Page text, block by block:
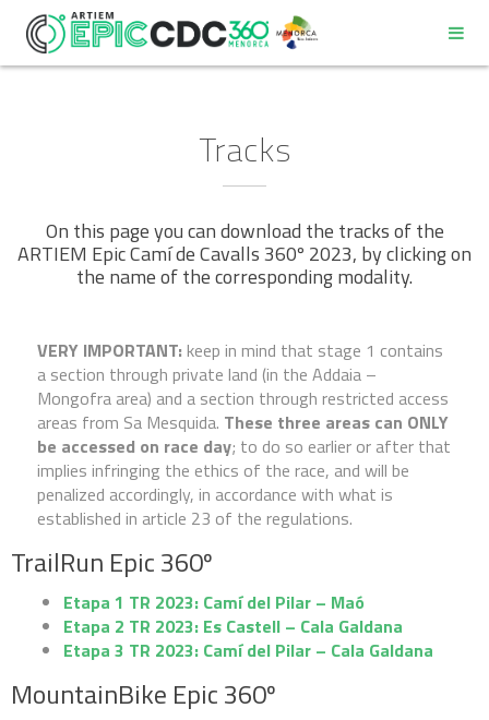
REGULATIONS
PARTICIPANT DECALOGUE
GOOD ENVIRONMENTAL PRACTICES COMMITMENT
SPONSORS
TRAILRUN EPIC 360º
EXPERIENCE 360º
Tracks
On this page you can download the tracks of the
ARTIEM Epic Camí de Cavalls 360º 2023, by clicking on
the name of the corresponding modality.
VERY IMPORTANT: keep in mind that stage 1 contains
a section through private land (in the Addaia –
Mongofra area) and a section through restricted access
areas from Sa Mesquida. These three areas can ONLY
be accessed on race day; to do so earlier or after that
implies infringing the ethics of the race, and will be
penalized accordingly, in accordance with what is
established in article 23 of the regulations.
TrailRun Epic 360º
Etapa 1 TR 2023: Camí del Pilar – Maó
Etapa 2 TR 2023: Es Castell – Cala Galdana
Etapa 3 TR 2023: Camí del Pilar – Cala Galdana
MountainBike Epic 360º